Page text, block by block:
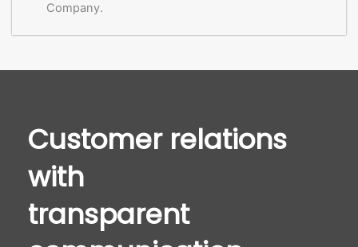
Company.
Customer relations
with
transparent